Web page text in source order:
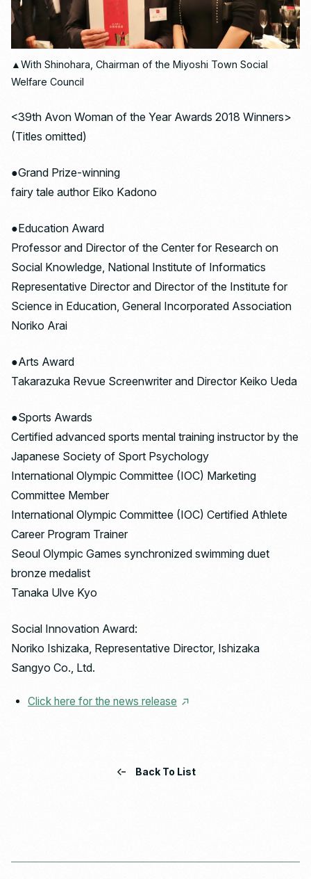
▲With Shinohara, Chairman of the Miyoshi Town Social
Welfare Council
<39th Avon Woman of the Year Awards 2018 Winners>
(Titles omitted)
●Grand Prize-winning
fairy tale author Eiko Kadono
●Education Award
Professor and Director of the Center for Research on
Social Knowledge, National Institute of Informatics
Representative Director and Director of the Institute for
Science in Education, General Incorporated Association
Noriko Arai
●Arts Award
Takarazuka Revue Screenwriter and Director Keiko Ueda
●Sports Awards
Certified advanced sports mental training instructor by the
Japanese Society of Sport Psychology
International Olympic Committee (IOC) Marketing
Committee Member
International Olympic Committee (IOC) Certified Athlete
Career Program Trainer
Seoul Olympic Games synchronized swimming duet
bronze medalist
Tanaka Ulve Kyo
Social Innovation Award:
Noriko Ishizaka, Representative Director, Ishizaka
Sangyo Co., Ltd.
Click here for the news release
Back To List